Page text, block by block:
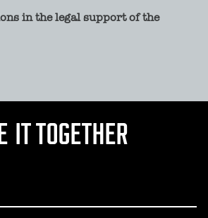
in the legal support of the
IT TOGETHER